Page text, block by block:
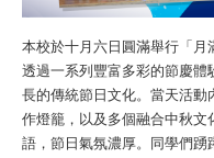
本校於十月六日圓滿舉行「月
透過一系列豐富多彩的節慶
長的傳統節日文化。當天活動
作燈籠，以及多個融合中秋
語，節日氣氛濃厚。同學們踴